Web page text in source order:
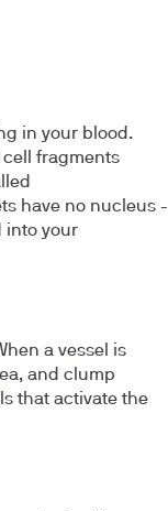
in your blood.
cell fragments
have no nucleus -
into your
a vessel is
and clump
that activate the